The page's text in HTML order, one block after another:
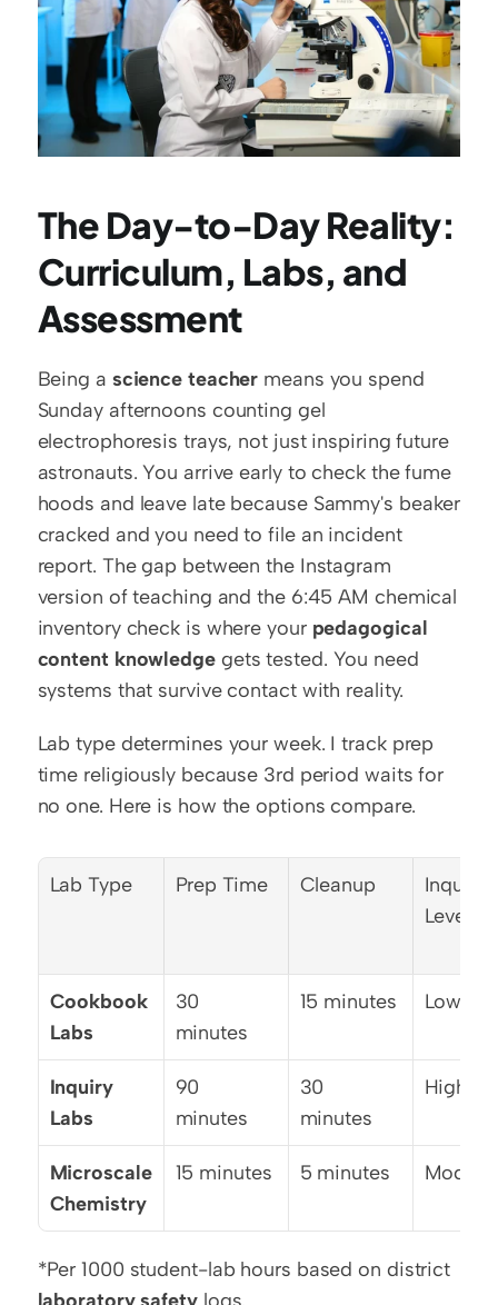
The Day-to-Day Reality:
Curriculum, Labs, and
Assessment
Being a science teacher means you spend
Sunday afternoons counting gel
electrophoresis trays, not just inspiring future
astronauts. You arrive early to check the fume
hoods and leave late because Sammy's beaker
cracked and you need to file an incident
report. The gap between the Instagram
version of teaching and the 6:45 AM chemical
inventory check is where your pedagogical
content knowledge gets tested. You need
systems that survive contact with reality.
Lab type determines your week. I track prep
time religiously because 3rd period waits for
no one. Here is how the options compare.
Lab Type Prep Time Cleanup
Inquiry
Level
Cookbook
Labs
30
minutes
15 minutes Low
Inquiry
Labs
90
minutes
30
minutes
High
Microscale
Chemistry
15 minutes 5 minutes